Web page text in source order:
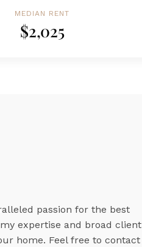
MEDIAN RENT
$2,025
passion for the best
expertise and broad client
home. Feel free to contact